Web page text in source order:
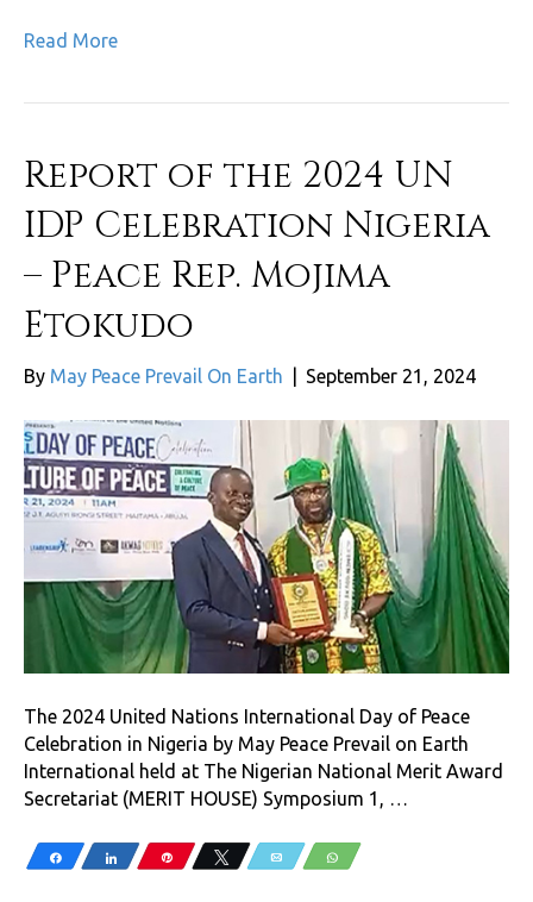
Read More
Report of the 2024 UN
IDP Celebration Nigeria
– Peace Rep. Mojima
Etokudo
By May Peace Prevail On Earth September 21, 2024
The 2024 United Nations International Day of Peace
Celebration in Nigeria by May Peace Prevail on Earth
International held at The Nigerian National Merit Award
Secretariat (MERIT HOUSE) Symposium 1, …
Share Share Pin Tweet Email WhatsApp